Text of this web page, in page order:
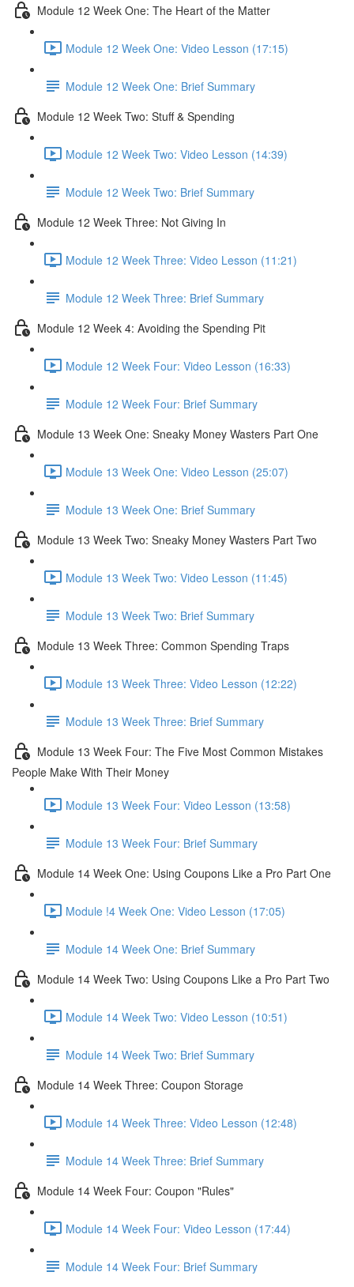
Module 12 Week One: The Heart of the Matter
Module 12 Week One: Video Lesson (17:15)
Module 12 Week One: Brief Summary
Module 12 Week Two: Stuff & Spending
Module 12 Week Two: Video Lesson (14:39)
Module 12 Week Two: Brief Summary
Module 12 Week Three: Not Giving In
Module 12 Week Three: Video Lesson (11:21)
Module 12 Week Three: Brief Summary
Module 12 Week 4: Avoiding the Spending Pit
Module 12 Week Four: Video Lesson (16:33)
Module 12 Week Four: Brief Summary
Module 13 Week One: Sneaky Money Wasters Part One
Module 13 Week One: Video Lesson (25:07)
Module 13 Week One: Brief Summary
Module 13 Week Two: Sneaky Money Wasters Part Two
Module 13 Week Two: Video Lesson (11:45)
Module 13 Week Two: Brief Summary
Module 13 Week Three: Common Spending Traps
Module 13 Week Three: Video Lesson (12:22)
Module 13 Week Three: Brief Summary
Module 13 Week Four: The Five Most Common Mistakes
People Make With Their Money
Module 13 Week Four: Video Lesson (13:58)
Module 13 Week Four: Brief Summary
Module 14 Week One: Using Coupons Like a Pro Part One
Module !4 Week One: Video Lesson (17:05)
Module 14 Week One: Brief Summary
Module 14 Week Two: Using Coupons Like a Pro Part Two
Module 14 Week Two: Video Lesson (10:51)
Module 14 Week Two: Brief Summary
Module 14 Week Three: Coupon Storage
Module 14 Week Three: Video Lesson (12:48)
Module 14 Week Three: Brief Summary
Module 14 Week Four: Coupon "Rules"
Module 14 Week Four: Video Lesson (17:44)
Module 14 Week Four: Brief Summary